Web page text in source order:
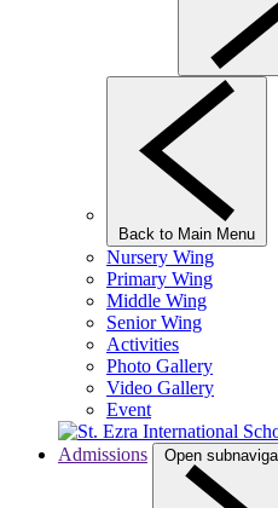
Back to Main Menu
Nursery Wing
Primary Wing
Middle Wing
Senior Wing
Activities
Photo Gallery
Video Gallery
Event
Admissions Open